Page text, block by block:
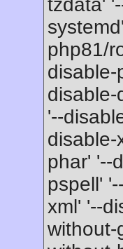
tzdata'
php81/
disable-
disable-
'--
disable-
phar' '--
pspell'
xml' '--
without-